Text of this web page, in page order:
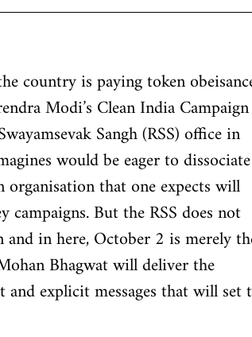
country is paying token
Modi’s Clean India
Sangh (RSS) office in
would be eager to dissociate
that one expects will
But the RSS does not
in here, October 2 is merely
Bhagwat will deliver the
explicit messages that will set